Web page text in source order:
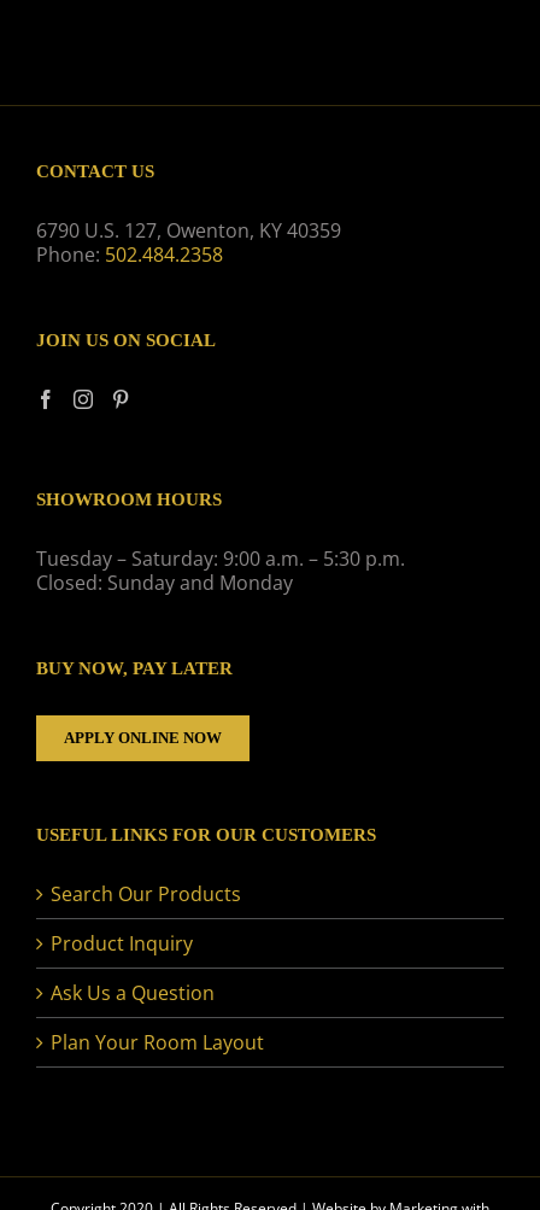
CONTACT US
6790 U.S. 127, Owenton, KY 40359
Phone: 502.484.2358
JOIN US ON SOCIAL
SHOWROOM HOURS
Tuesday – Saturday: 9:00 a.m. – 5:30 p.m.
Closed: Sunday and Monday
BUY NOW, PAY LATER
APPLY ONLINE NOW
USEFUL LINKS FOR OUR CUSTOMERS
Search Our Products
Product Inquiry
Ask Us a Question
Plan Your Room Layout